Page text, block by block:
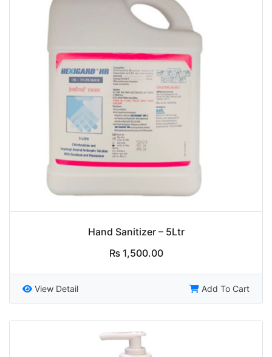
Hand Sanitizer – 5Ltr
₨1,500.00
View Detail Add To Cart